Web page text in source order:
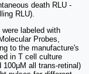
death RLU -
RLU).
labeled with
Probes,
to the manufacture's
in T cell culture
all trans-retinal)